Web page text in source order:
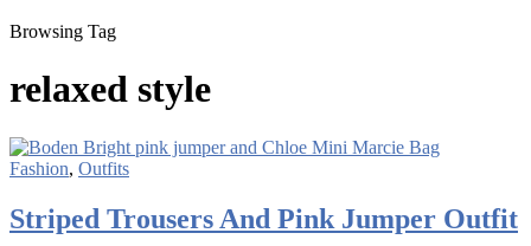
Browsing Tag
relaxed style
Fashion, Outfits
Striped Trousers And Pink Jumper Outfit